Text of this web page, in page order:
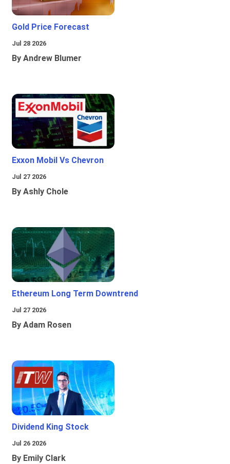
Gold Price Forecast
Jul 28 2026
By Andrew Blumer
Exxon Mobil Vs Chevron
Jul 27 2026
By Ashly Chole
Ethereum Long Term Downtrend
Jul 27 2026
By Adam Rosen
Dividend King Stock
Jul 26 2026
By Emily Clark